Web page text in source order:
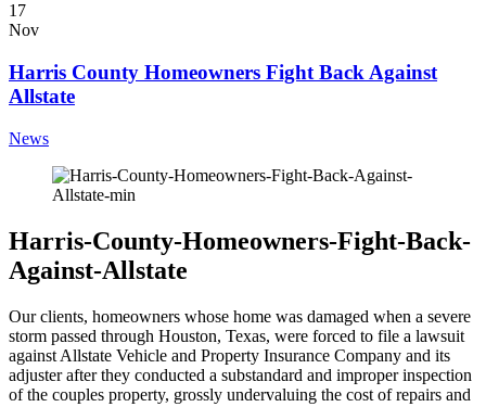
17
Nov
Harris County Homeowners Fight Back Against
Allstate
News
Harris-County-Homeowners-Fight-Back-
Against-Allstate
Our clients, homeowners whose home was damaged when a severe
storm passed through Houston, Texas, were forced to file a lawsuit
against Allstate Vehicle and Property Insurance Company and its
adjuster after they conducted a substandard and improper inspection
of the couples property, grossly undervaluing the cost of repairs and